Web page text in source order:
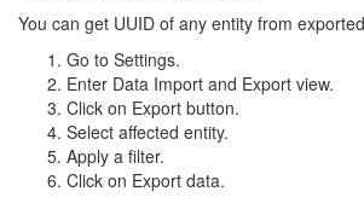
You can get UUID of any entity from
Go to Settings.
Enter Data Import and Export view.
Click on Export button.
Select affected entity.
Apply a filter.
Click on Export data.